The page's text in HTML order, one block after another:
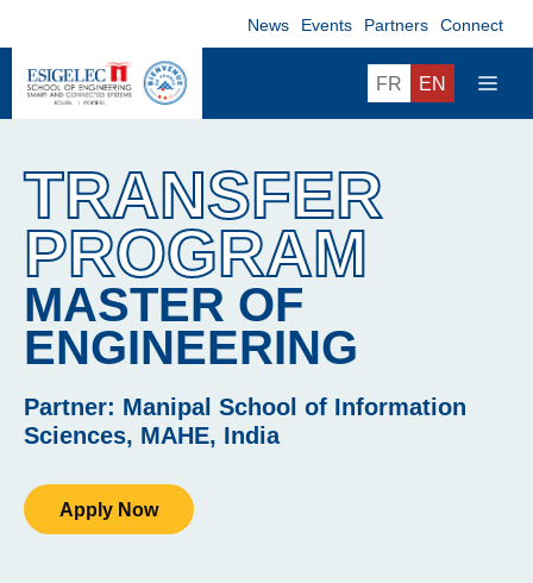
to
content
News Events Partners Connect
FR EN
TRANSFER
PROGRAM
MASTER OF
ENGINEERING
Partner: Manipal School of Information
Sciences, MAHE, India
Apply Now